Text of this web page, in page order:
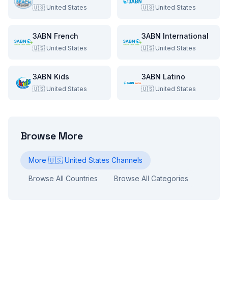
🇺🇸 United States 🇺🇸 United States
3ABN French
🇺🇸 United States
3ABN International
🇺🇸 United States
3ABN Kids
🇺🇸 United States
3ABN Latino
🇺🇸 United States
Browse More
More 🇺🇸 United States Channels
Browse All Countries Browse All Categories